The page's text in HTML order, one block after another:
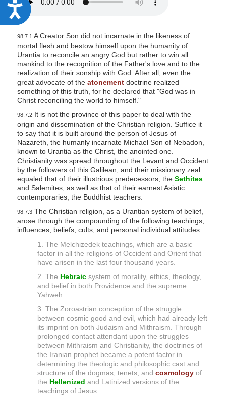
A
c
c
e
s
s
i
b
i
l
i
t
y
98:7.1 A Creator Son did not incarnate in the likeness of
mortal flesh and bestow himself upon the humanity of
Urantia to reconcile an angry God but rather to win all
mankind to the recognition of the Father's love and to the
realization of their sonship with God. After all, even the
great advocate of the atonementdoctrine realized
something of this truth, for he declared that "God was in
Christ reconciling the world to himself."
98:7.2It is not the province of this paper to deal with the
origin and dissemination of the Christian religion. Suffice it
to say that it is built around the person of Jesus of
Nazareth, the humanly incarnate Michael Son of Nebadon,
known to Urantia as the Christ, the anointed one.
Christianity was spread throughout the Levant and Occident
by the followers of this Galilean, and their missionary zeal
equaled that of their illustrious predecessors, the Sethites
and Salemites, as well as that of their earnest Asiatic
contemporaries, the Buddhist teachers.
98:7.3The Christian religion, as a Urantian system of belief,
arose through the compounding of the following teachings,
influences, beliefs, cults, and personal individual attitudes:
1. The Melchizedek teachings, which are a basic
factor in all the religions of Occident and Orient that
have arisen in the last four thousand years.
2. The Hebraicsystem of morality, ethics, theology,
and belief in both Providence and the supreme
Yahweh.
3. The Zoroastrian conception of the struggle
between cosmic good and evil, which had already left
its imprint on both Judaism and Mithraism. Through
prolonged contact attendant upon the struggles
between Mithraism and Christianity, the doctrines of
the Iranian prophet became a potent factor in
determining the theologic and philosophic cast and
structure of the dogmas, tenets, and cosmologyof
the Hellenized and Latinized versions of the
teachings of Jesus.